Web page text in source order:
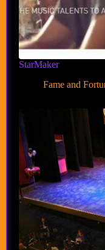
StarMaker
Fame and